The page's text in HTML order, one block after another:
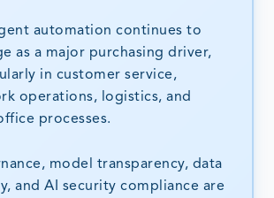
automation continues to
as a major purchasing driver,
in customer service,
operations, logistics, and
processes.
model transparency, data
and AI security compliance are